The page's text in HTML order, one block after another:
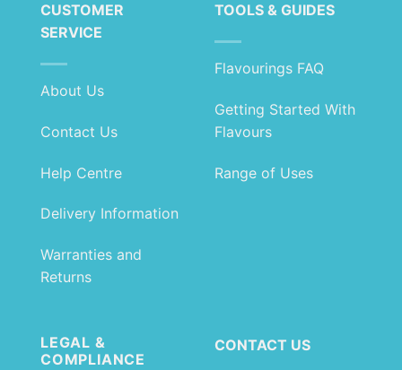
CUSTOMER
SERVICE
About Us
Contact Us
Help Centre
Delivery Information
Warranties and
Returns
TOOLS & GUIDES
Flavourings FAQ
Getting Started With
Flavours
Range of Uses
LEGAL &
COMPLIANCE
CONTACT US